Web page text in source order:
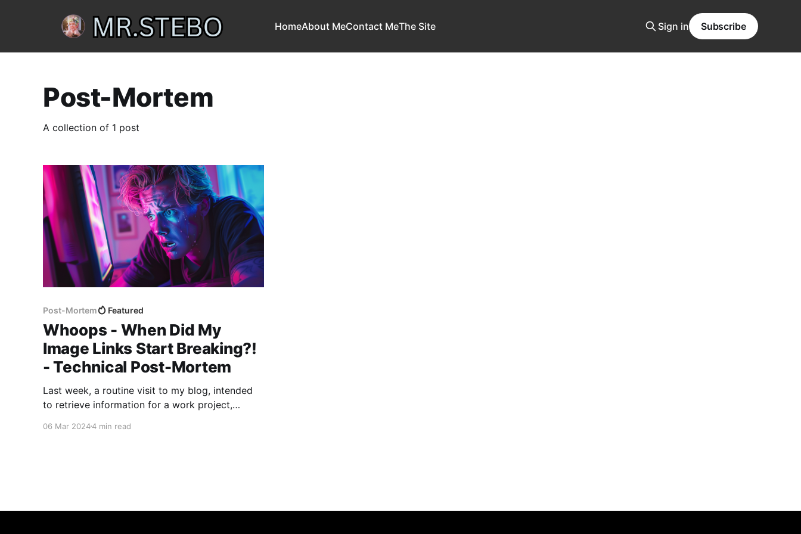
HomeAbout MeContact MeThe Site Sign in Subscribe
Post-Mortem
A collection of 1 post
Post-Mortem Featured
Whoops - When Did My
Image Links Start Breaking?!
- Technical Post-Mortem
Last week, a routine visit to my blog, intended
to retrieve information for a work project,
sparked a comprehensive review and
06 Mar 20244 min read